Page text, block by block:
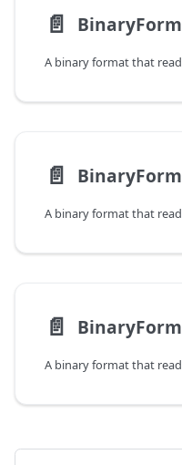
📄️
A binary format that
📄️
A binary format that
📄️
A binary format that